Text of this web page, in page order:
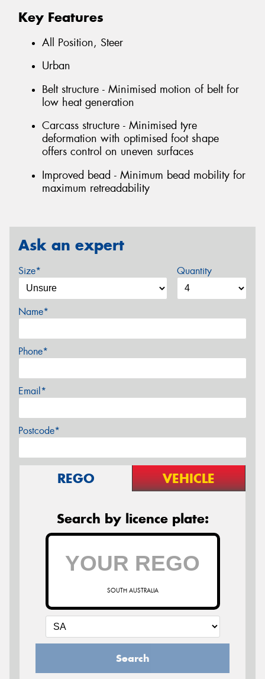
Key Features
All Position, Steer
Urban
Belt structure - Minimised motion of belt for
low heat generation
Carcass structure - Minimised tyre
deformation with optimised foot shape
offers control on uneven surfaces
Improved bead - Minimum bead mobility for
maximum retreadability
Ask an expert
Size* Quantity
Name*
Phone*
Email*
Postcode*
REGO VEHICLE
Search by licence plate:
SOUTH AUSTRALIA
Search